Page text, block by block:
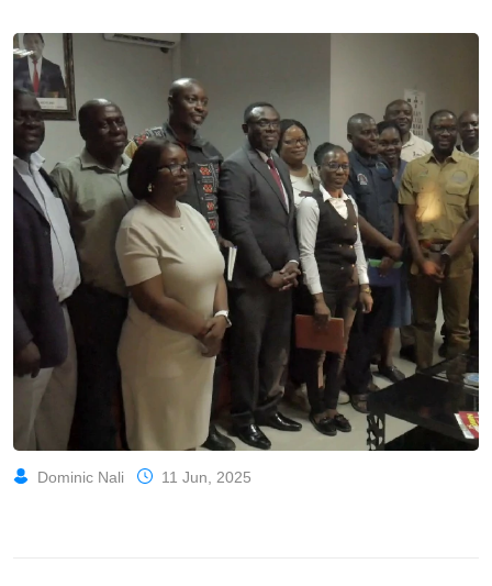
Dominic Nali 11 Jun, 2025